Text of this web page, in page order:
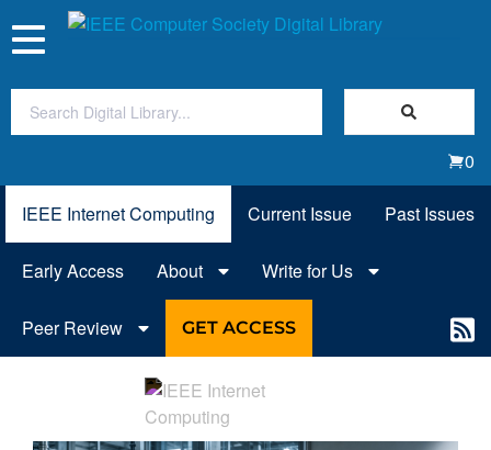
Toggle
navigation
0
IEEE Internet Computing Current Issue Past Issues
Early Access About Write for Us
Peer Review GET ACCESS